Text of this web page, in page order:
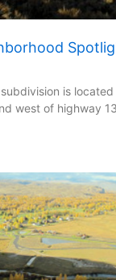
is
west of highway